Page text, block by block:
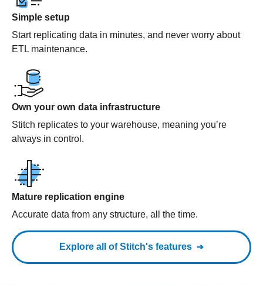
Simple setup
Start replicating data in minutes, and never worry about
ETL maintenance.
Own your own data infrastructure
Stitch replicates to your warehouse, meaning you’re
always in control.
Mature replication engine
Accurate data from any structure, all the time.
Explore all of Stitch's features